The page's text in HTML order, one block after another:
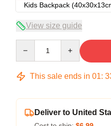
Kids Backpack
View size guide
This sale ends in 01:
Deliver to United